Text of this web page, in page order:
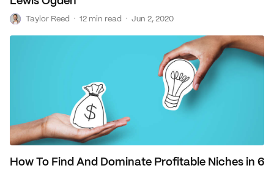
T Taylor Reed · 12 min read · Jun 2, 2020
How To Find And Dominate Profitable Niches in 6